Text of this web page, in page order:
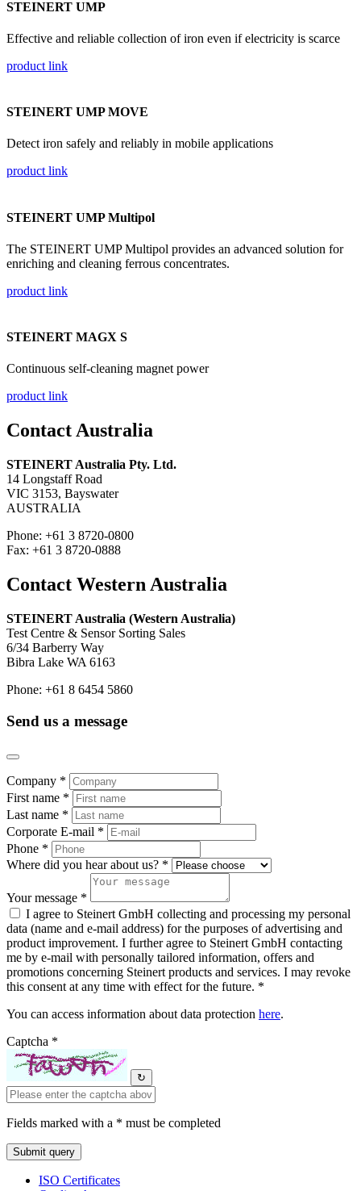
STEINERT UMP
Effective and reliable collection of iron even if electricity is scarce
product link
STEINERT UMP MOVE
Detect iron safely and reliably in mobile applications
product link
STEINERT UMP Multipol
The STEINERT UMP Multipol provides an advanced solution for
enriching and cleaning ferrous concentrates.
product link
STEINERT MAGX S
Continuous self-cleaning magnet power
product link
Contact Australia
STEINERT Australia Pty. Ltd.
14 Longstaff Road
VIC 3153, Bayswater
AUSTRALIA
Phone: +61 3 8720-0800
Fax: +61 3 8720-0888
Contact Western Australia
STEINERT Australia (Western Australia)
Test Centre & Sensor Sorting Sales
6/34 Barberry Way
Bibra Lake WA 6163
Phone: +61 8 6454 5860
Send us a message
Company *
First name *
Last name *
Corporate E-mail *
Phone *
Where did you hear about us? *
Your message *
I agree to Steinert GmbH collecting and processing my personal
data (name and e-mail address) for the purposes of advertising and
product improvement. I further agree to Steinert GmbH contacting
me by e-mail with personally tailored information, offers and
promotions concerning Steinert products and services. I may revoke
this consent at any time with effect for the future. *
You can access information about data protection here.
Captcha *
↻
Fields marked with a * must be completed
ISO Certificates